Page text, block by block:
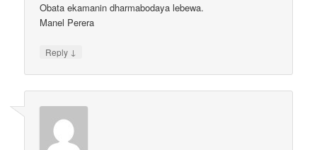
Obata ekamanin dharmabodaya lebewa.
Manel Perera
Reply ↓